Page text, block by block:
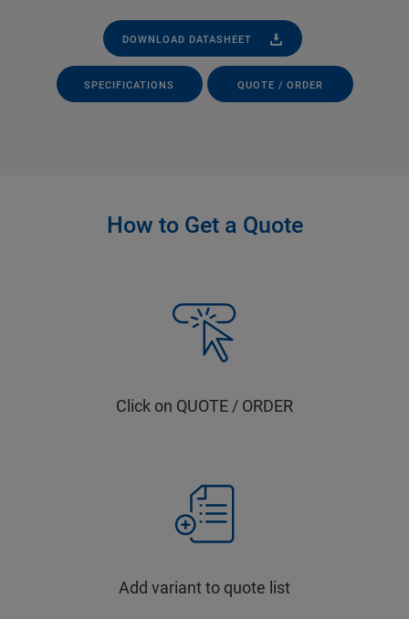
DOWNLOAD DATASHEET
SPECIFICATIONS QUOTE / ORDER
How to Get a Quote
Click on QUOTE / ORDER
Add variant to quote list